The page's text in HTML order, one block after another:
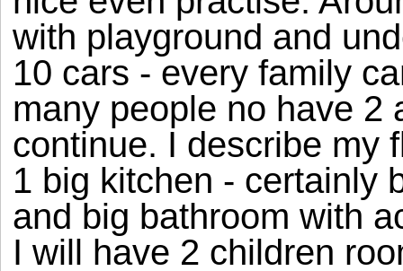
with playground and
10 cars - every family
many people no have 2
continue. I describe my
1 big kitchen - certainly
and big bathroom with
I will have 2 children